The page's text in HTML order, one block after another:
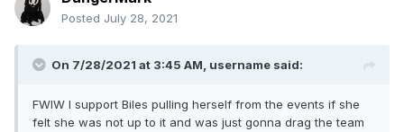
Posted July 28, 2021
On 7/28/2021 at 3:45 AM, username said:
FWIW I support Biles pulling herself from the events if she
felt she was not up to it and was just gonna drag the team